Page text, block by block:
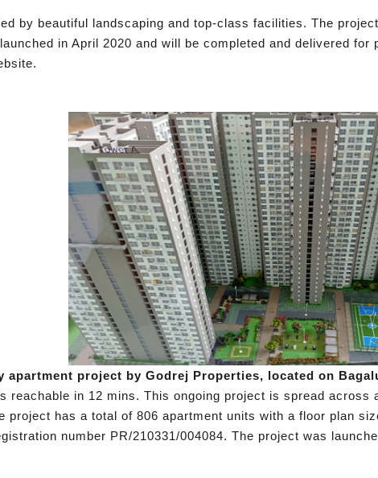
by beautiful landscaping and top-class facilities. The
in April 2020 and will be completed and delivered
apartment project by Godrej Properties, located on
reachable in 12 mins. This ongoing project is spread
project has a total of 806 apartment units with a floor plan
number PR/210331/004084. The project was